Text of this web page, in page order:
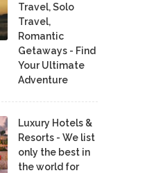
Travel, Solo
Travel,
Romantic
Getaways - Find
Your Ultimate
Adventure
Luxury Hotels &
Resorts - We list
only the best in
the world for